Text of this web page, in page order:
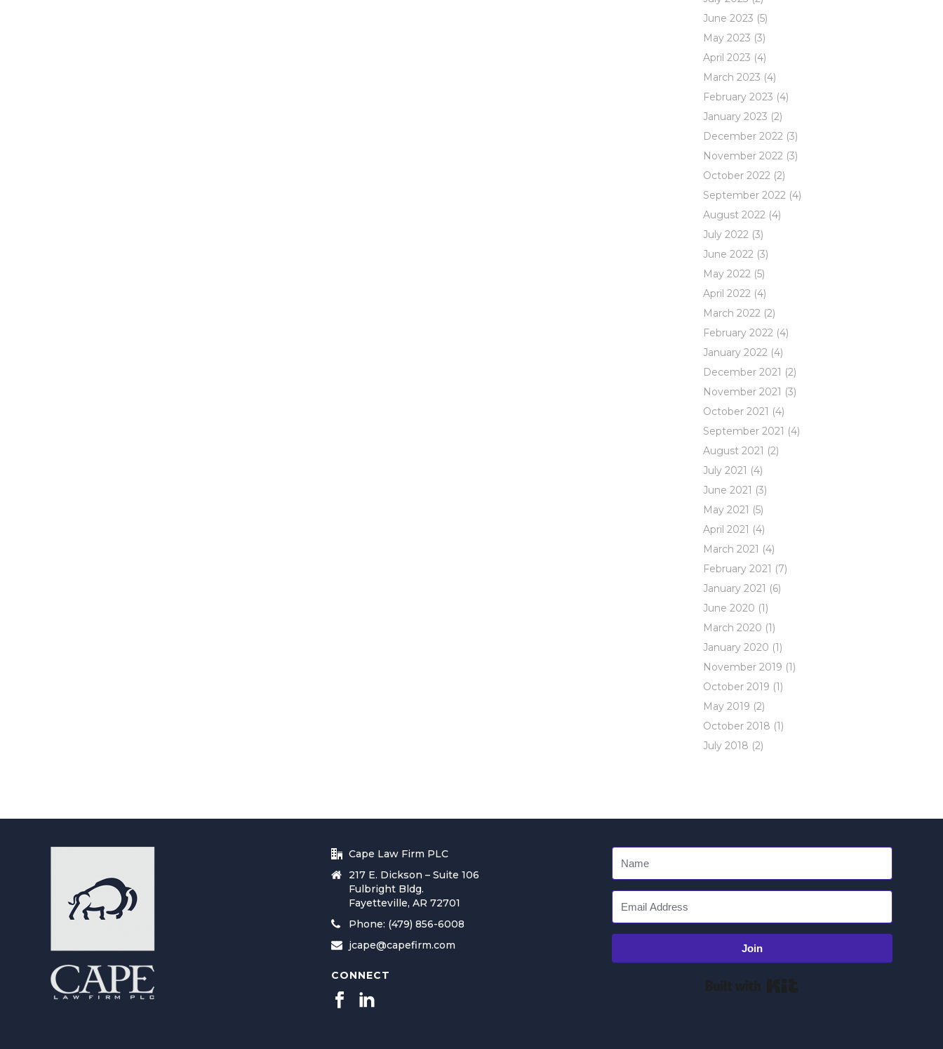
June 2023 (5)
May 2023 (3)
April 2023 (4)
March 2023 (4)
February 2023 (4)
January 2023 (2)
December 2022 (3)
November 2022 (3)
October 2022 (2)
September 2022 (4)
August 2022 (4)
July 2022 (3)
June 2022 (3)
May 2022 (5)
April 2022 (4)
March 2022 (2)
February 2022 (4)
January 2022 (4)
December 2021 (2)
November 2021 (3)
October 2021 (4)
September 2021 (4)
August 2021 (2)
July 2021 (4)
June 2021 (3)
May 2021 (5)
April 2021 (4)
March 2021 (4)
February 2021 (7)
January 2021 (6)
June 2020 (1)
March 2020 (1)
January 2020 (1)
November 2019 (1)
October 2019 (1)
May 2019 (2)
October 2018 (1)
July 2018 (2)
Cape Law Firm PLC
217 E. Dickson – Suite 106
Fulbright Bldg.
Fayetteville, AR 72701
Phone: (479) 856-6008
jcape@capefirm.com
CONNECT
Join